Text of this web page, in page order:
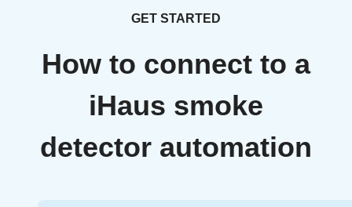
GET STARTED
How to connect to a
iHaus smoke
detector automation